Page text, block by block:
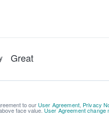
to our User Agreement, Privacy
face value. User Agreement change